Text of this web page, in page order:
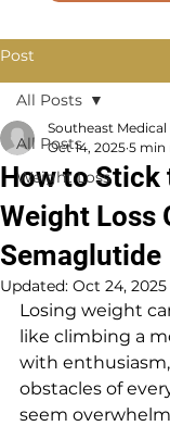
Post
All Posts
Weight Loss
All Posts
How to Stick
Weight Loss
Semaglutide
Southeast
Oct 14, 2025 5 min
Updated: Oct 24, 2025
Losing weight
like climbing a
with
obstacles of
seem